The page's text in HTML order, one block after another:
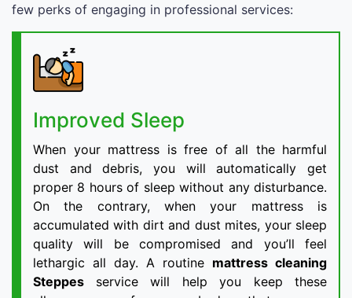
few perks of engaging in professional services:
Improved Sleep
When your mattress is free of all the harmful
dust and debris, you will automatically get
proper 8 hours of sleep without any disturbance.
On the contrary, when your mattress is
accumulated with dirt and dust mites, your sleep
quality will be compromised and you’ll feel
lethargic all day. A routine mattress cleaning
Steppes service will help you keep these